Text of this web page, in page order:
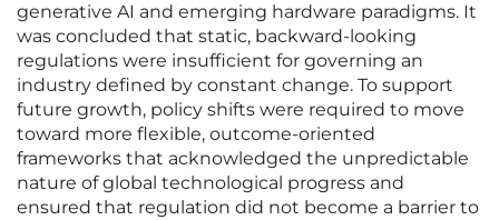
generative AI and emerging hardware paradigms. It
was concluded that static, backward-looking
regulations were insufficient for governing an
industry defined by constant change. To support
future growth, policy shifts were required to move
toward more flexible, outcome-oriented
frameworks that acknowledged the unpredictable
nature of global technological progress and
ensured that regulation did not become a barrier to